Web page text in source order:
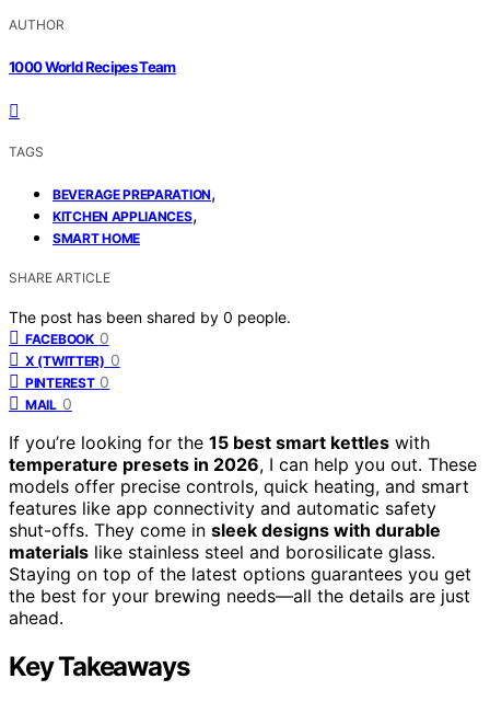
AUTHOR
1000 World Recipes Team
TAGS
BEVERAGE PREPARATION,
KITCHEN APPLIANCES,
SMART HOME
SHARE ARTICLE
The post has been shared by 0 people.
FACEBOOK 0
X (TWITTER) 0
PINTEREST 0
MAIL 0
If you’re looking for the 15 best smart kettles with
temperature presets in 2026, I can help you out. These
models offer precise controls, quick heating, and smart
features like app connectivity and automatic safety
shut-offs. They come in sleek designs with durable
materials like stainless steel and borosilicate glass.
Staying on top of the latest options guarantees you get
the best for your brewing needs—all the details are just
ahead.
Key Takeaways